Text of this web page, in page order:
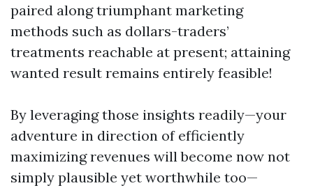
paired along triumphant marketing
methods such as dollars-traders’
treatments reachable at present; attaining
wanted result remains entirely feasible!
By leveraging those insights readily—your
adventure in direction of efficiently
maximizing revenues will become now not
simply plausible yet worthwhile too—